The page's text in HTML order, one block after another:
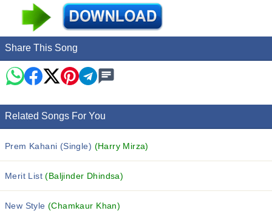
Share This Song
Related Songs For You
Prem Kahani (Single) (Harry Mirza)
Merit List(Baljinder Dhindsa)
New Style(Chamkaur Khan)